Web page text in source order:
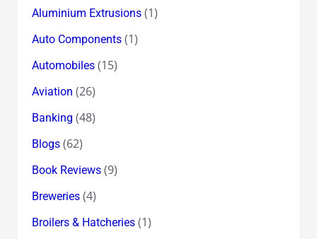
Aluminium Extrusions(1)
Auto Components(1)
Automobiles(15)
Aviation (26)
Banking (48)
Blogs(62)
Book Reviews(9)
Breweries(4)
Broilers & Hatcheries(1)